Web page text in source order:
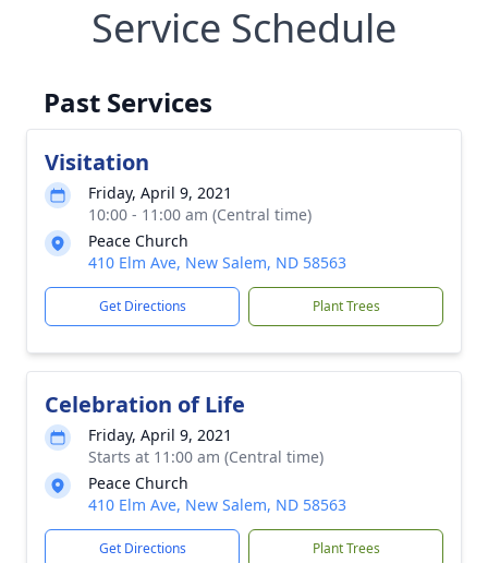
Service Schedule
Past Services
Visitation
Friday, April 9, 2021
10:00 - 11:00 am (Central time)
Peace Church
410 Elm Ave, New Salem, ND 58563
Get Directions Plant Trees
Celebration of Life
Friday, April 9, 2021
Starts at 11:00 am (Central time)
Peace Church
410 Elm Ave, New Salem, ND 58563
Get Directions Plant Trees